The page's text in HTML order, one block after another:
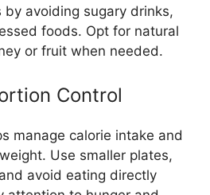
avoiding sugary drinks,
foods. Opt for natural
or fruit when needed.
Control
manage calorie intake and
Use smaller plates,
avoid eating directly